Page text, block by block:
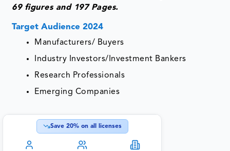
69 figures and 197 Pages.
Target Audience 2024
Manufacturers/ Buyers
Industry Investors/Investment Bankers
Research Professionals
Emerging Companies
Save 20% on all licenses